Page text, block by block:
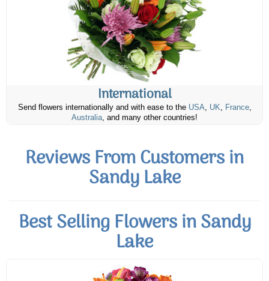
International
Send flowers internationally and with ease to the USA, UK, France,
Australia, and many other countries!
Reviews From Customers in
Sandy Lake
Best Selling Flowers in Sandy
Lake